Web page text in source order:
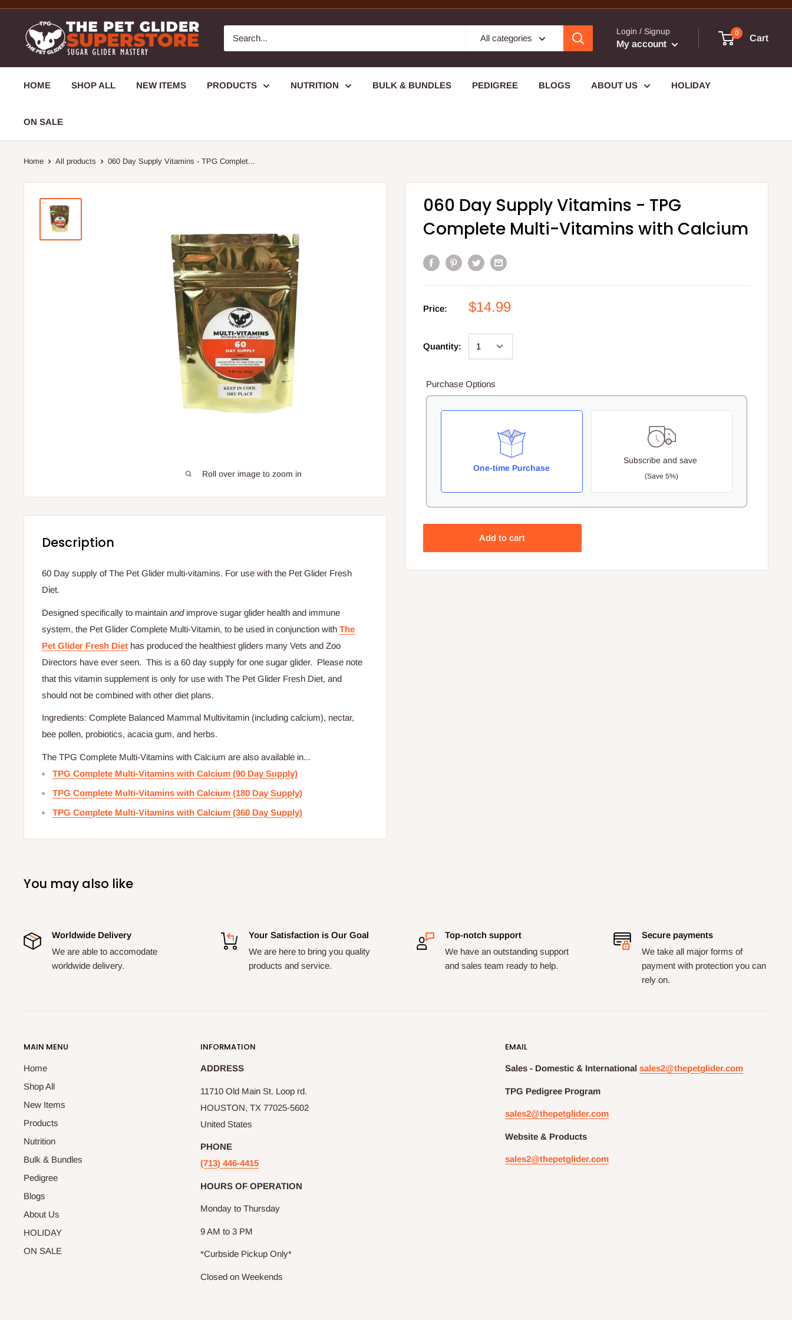
All categories
Login / Signup
My account
0
Cart
HOME SHOP ALL NEW ITEMS PRODUCTS NUTRITION BULK & BUNDLES PEDIGREE BLOGS ABOUT US HOLIDAY
ON SALE
Home All products 060 Day Supply Vitamins - TPG Complet...
Roll over image to zoom in
060 Day Supply Vitamins - TPG
Complete Multi-Vitamins with Calcium
Price: $14.99
Quantity:
Purchase Options
One-time Purchase
Subscribe and save
(Save 5%)
Add to cart
Description
60 Day supply of The Pet Glider multi-vitamins. For use with the Pet Glider Fresh
Diet.
Designed specifically to maintain andimprove sugar glider health and immune
system, the Pet Glider Complete Multi-Vitamin, to be used in conjunction with The
Pet Glider Fresh Diet has produced the healthiest gliders many Vets and Zoo
Directors have ever seen. This is a 60 day supply for one sugar glider. Please note
that this vitamin supplement is only for use with The Pet Glider Fresh Diet, and
should not be combined with other diet plans.
Ingredients: Complete Balanced Mammal Multivitamin (including calcium), nectar,
bee pollen, probiotics, acacia gum, and herbs.
The TPG Complete Multi-Vitamins with Calcium are also available in...
TPG Complete Multi-Vitamins with Calcium (90 Day Supply)
TPG Complete Multi-Vitamins with Calcium (180 Day Supply)
TPG Complete Multi-Vitamins with Calcium (360 Day Supply)
You may also like
Worldwide Delivery
We are able to accomodate
worldwide delivery.
Your Satisfaction is Our Goal
We are here to bring you quality
products and service.
Top-notch support
We have an outstanding support
and sales team ready to help.
Secure payments
We take all major forms of
payment with protection you can
rely on.
MAIN MENU
Home
Shop All
New Items
Products
Nutrition
Bulk & Bundles
Pedigree
Blogs
About Us
HOLIDAY
ON SALE
INFORMATION
ADDRESS
11710 Old Main St. Loop rd.
HOUSTON, TX 77025-5602
United States
PHONE
(713) 446-4415
HOURS OF OPERATION
Monday to Thursday
9 AM to 3 PM
*Curbside Pickup Only*
Closed on Weekends
EMAIL
Sales - Domestic & International sales2@thepetglider.com
TPG Pedigree Program
sales2@thepetglider.com
Website & Products
sales2@thepetglider.com